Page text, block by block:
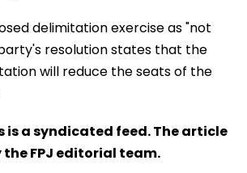
delimitation exercise as "not
resolution states that the
will reduce the seats of the
is a syndicated feed. The article
FPJ editorial team.